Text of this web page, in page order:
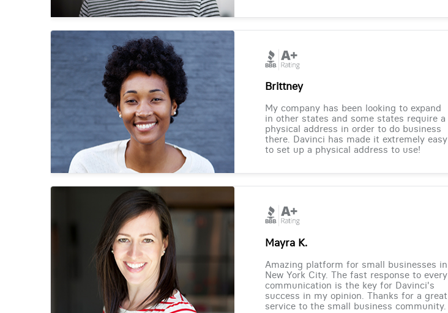
Brittney
My company has been looking to expand
in other states and some states require a
physical address in order to do business
there. Davinci has made it extremely easy
to set up a physical address to use!
Mayra K.
Amazing platform for small businesses in
New York City. The fast response to every
communication is the key for Davinci's
success in my opinion. Thanks for a great
service to the small business community.